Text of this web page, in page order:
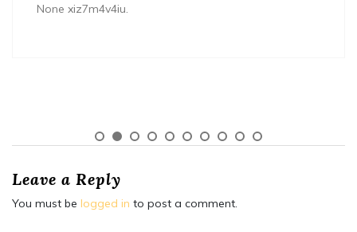
None xiz7m4v4iu.
Leave a Reply
You must be logged in to post a comment.